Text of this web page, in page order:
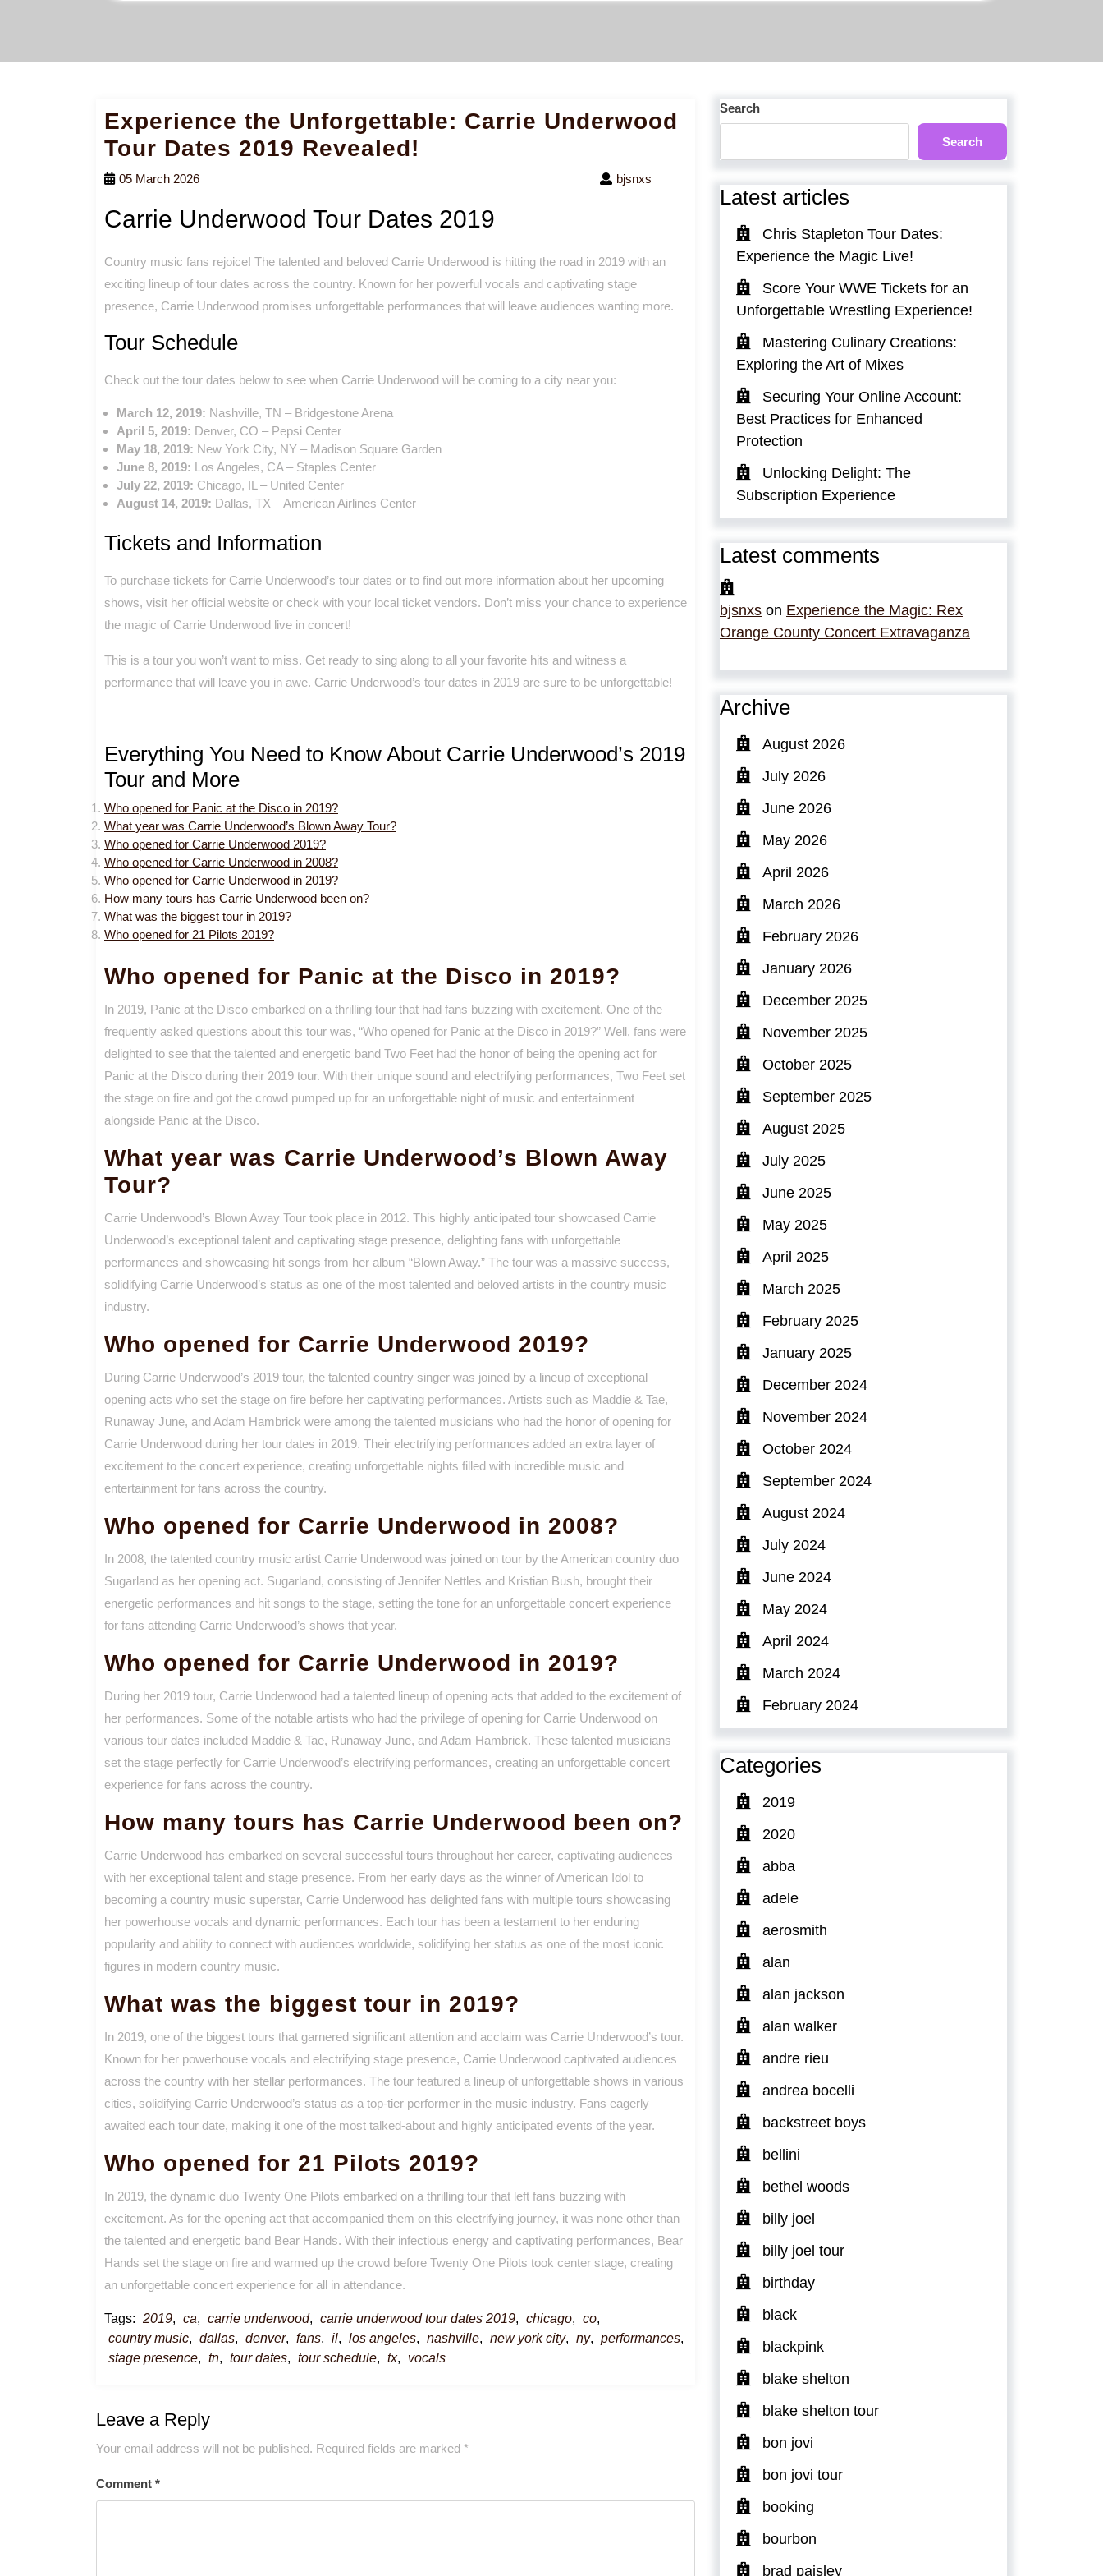
Experience the Unforgettable: Carrie Underwood
Tour Dates 2019 Revealed!
05 March 2026 bjsnxs
Carrie Underwood Tour Dates 2019
Country music fans rejoice! The talented and beloved Carrie Underwood is hitting the road in 2019 with an
exciting lineup of tour dates across the country. Known for her powerful vocals and captivating stage
presence, Carrie Underwood promises unforgettable performances that will leave audiences wanting more.
Tour Schedule
Check out the tour dates below to see when Carrie Underwood will be coming to a city near you:
March 12, 2019: Nashville, TN – Bridgestone Arena
April 5, 2019: Denver, CO – Pepsi Center
May 18, 2019: New York City, NY – Madison Square Garden
June 8, 2019: Los Angeles, CA – Staples Center
July 22, 2019: Chicago, IL – United Center
August 14, 2019: Dallas, TX – American Airlines Center
Tickets and Information
To purchase tickets for Carrie Underwood’s tour dates or to find out more information about her upcoming
shows, visit her official website or check with your local ticket vendors. Don’t miss your chance to experience
the magic of Carrie Underwood live in concert!
This is a tour you won’t want to miss. Get ready to sing along to all your favorite hits and witness a
performance that will leave you in awe. Carrie Underwood’s tour dates in 2019 are sure to be unforgettable!
Everything You Need to Know About Carrie Underwood’s 2019
Tour and More
Who opened for Panic at the Disco in 2019?
What year was Carrie Underwood’s Blown Away Tour?
Who opened for Carrie Underwood 2019?
Who opened for Carrie Underwood in 2008?
Who opened for Carrie Underwood in 2019?
How many tours has Carrie Underwood been on?
What was the biggest tour in 2019?
Who opened for 21 Pilots 2019?
Who opened for Panic at the Disco in 2019?
In 2019, Panic at the Disco embarked on a thrilling tour that had fans buzzing with excitement. One of the
frequently asked questions about this tour was, “Who opened for Panic at the Disco in 2019?” Well, fans were
delighted to see that the talented and energetic band Two Feet had the honor of being the opening act for
Panic at the Disco during their 2019 tour. With their unique sound and electrifying performances, Two Feet set
the stage on fire and got the crowd pumped up for an unforgettable night of music and entertainment
alongside Panic at the Disco.
What year was Carrie Underwood’s Blown Away
Tour?
Carrie Underwood’s Blown Away Tour took place in 2012. This highly anticipated tour showcased Carrie
Underwood’s exceptional talent and captivating stage presence, delighting fans with unforgettable
performances and showcasing hit songs from her album “Blown Away.” The tour was a massive success,
solidifying Carrie Underwood’s status as one of the most talented and beloved artists in the country music
industry.
Who opened for Carrie Underwood 2019?
During Carrie Underwood’s 2019 tour, the talented country singer was joined by a lineup of exceptional
opening acts who set the stage on fire before her captivating performances. Artists such as Maddie & Tae,
Runaway June, and Adam Hambrick were among the talented musicians who had the honor of opening for
Carrie Underwood during her tour dates in 2019. Their electrifying performances added an extra layer of
excitement to the concert experience, creating unforgettable nights filled with incredible music and
entertainment for fans across the country.
Who opened for Carrie Underwood in 2008?
In 2008, the talented country music artist Carrie Underwood was joined on tour by the American country duo
Sugarland as her opening act. Sugarland, consisting of Jennifer Nettles and Kristian Bush, brought their
energetic performances and hit songs to the stage, setting the tone for an unforgettable concert experience
for fans attending Carrie Underwood’s shows that year.
Who opened for Carrie Underwood in 2019?
During her 2019 tour, Carrie Underwood had a talented lineup of opening acts that added to the excitement of
her performances. Some of the notable artists who had the privilege of opening for Carrie Underwood on
various tour dates included Maddie & Tae, Runaway June, and Adam Hambrick. These talented musicians
set the stage perfectly for Carrie Underwood’s electrifying performances, creating an unforgettable concert
experience for fans across the country.
How many tours has Carrie Underwood been on?
Carrie Underwood has embarked on several successful tours throughout her career, captivating audiences
with her exceptional talent and stage presence. From her early days as the winner of American Idol to
becoming a country music superstar, Carrie Underwood has delighted fans with multiple tours showcasing
her powerhouse vocals and dynamic performances. Each tour has been a testament to her enduring
popularity and ability to connect with audiences worldwide, solidifying her status as one of the most iconic
figures in modern country music.
What was the biggest tour in 2019?
In 2019, one of the biggest tours that garnered significant attention and acclaim was Carrie Underwood’s tour.
Known for her powerhouse vocals and electrifying stage presence, Carrie Underwood captivated audiences
across the country with her stellar performances. The tour featured a lineup of unforgettable shows in various
cities, solidifying Carrie Underwood’s status as a top-tier performer in the music industry. Fans eagerly
awaited each tour date, making it one of the most talked-about and highly anticipated events of the year.
Who opened for 21 Pilots 2019?
In 2019, the dynamic duo Twenty One Pilots embarked on a thrilling tour that left fans buzzing with
excitement. As for the opening act that accompanied them on this electrifying journey, it was none other than
the talented and energetic band Bear Hands. With their infectious energy and captivating performances, Bear
Hands set the stage on fire and warmed up the crowd before Twenty One Pilots took center stage, creating
an unforgettable concert experience for all in attendance.
Tags: 2019, ca, carrie underwood, carrie underwood tour dates 2019, chicago, co,
country music, dallas, denver, fans, il, los angeles, nashville, new york city, ny, performances,
stage presence, tn, tour dates, tour schedule, tx, vocals
Leave a Reply
Your email address will not be published. Required fields are marked *
Comment *
Search
Search
Latest articles
Chris Stapleton Tour Dates:
Experience the Magic Live!
Score Your WWE Tickets for an
Unforgettable Wrestling Experience!
Mastering Culinary Creations:
Exploring the Art of Mixes
Securing Your Online Account:
Best Practices for Enhanced
Protection
Unlocking Delight: The
Subscription Experience
Latest comments
bjsnxs on Experience the Magic: Rex
Orange County Concert Extravaganza
Archive
August 2026
July 2026
June 2026
May 2026
April 2026
March 2026
February 2026
January 2026
December 2025
November 2025
October 2025
September 2025
August 2025
July 2025
June 2025
May 2025
April 2025
March 2025
February 2025
January 2025
December 2024
November 2024
October 2024
September 2024
August 2024
July 2024
June 2024
May 2024
April 2024
March 2024
February 2024
Categories
2019
2020
abba
adele
aerosmith
alan
alan jackson
alan walker
andre rieu
andrea bocelli
backstreet boys
bellini
bethel woods
billy joel
billy joel tour
birthday
black
blackpink
blake shelton
blake shelton tour
bon jovi
bon jovi tour
booking
bourbon
brad paisley